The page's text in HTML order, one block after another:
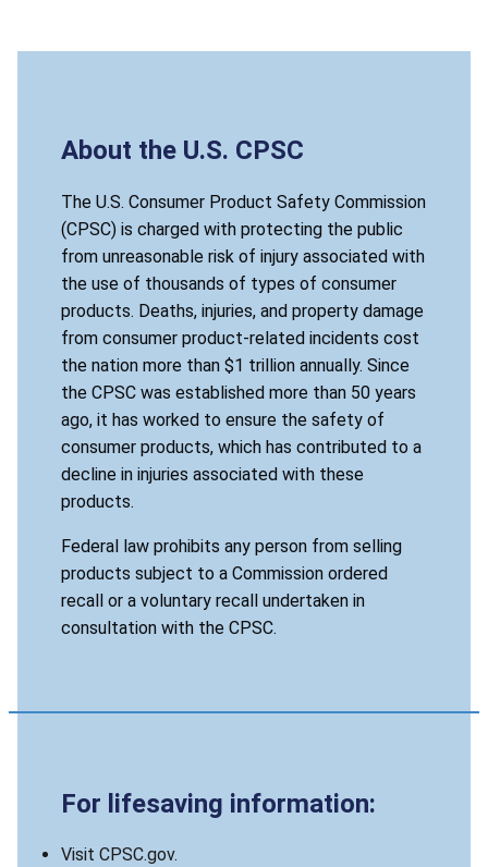
About the U.S. CPSC
The U.S. Consumer Product Safety Commission
(CPSC) is charged with protecting the public
from unreasonable risk of injury associated with
the use of thousands of types of consumer
products. Deaths, injuries, and property damage
from consumer product-related incidents cost
the nation more than $1 trillion annually. Since
the CPSC was established more than 50 years
ago, it has worked to ensure the safety of
consumer products, which has contributed to a
decline in injuries associated with these
products.
Federal law prohibits any person from selling
products subject to a Commission ordered
recall or a voluntary recall undertaken in
consultation with the CPSC.
For lifesaving information:
Visit CPSC.gov.